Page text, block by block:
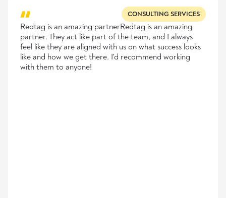
CONSULTING SERVICES
Redtag is an amazing partnerRedtag is an amazing
partner. They act like part of the team, and I always
feel like they are aligned with us on what success looks
like and how we get there. I'd recommend working
with them to anyone!